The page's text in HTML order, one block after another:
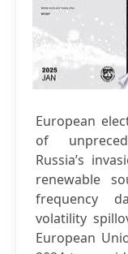
European
of
Russia’s
renewable
frequency
volatility
European